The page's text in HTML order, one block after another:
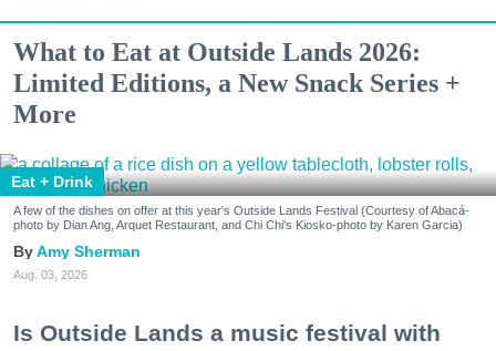
What to Eat at Outside Lands 2026:
Limited Editions, a New Snack Series +
More
Eat + Drink
A few of the dishes on offer at this year's Outside Lands Festival (Courtesy of Abacá-
photo by Dian Ang, Arquet Restaurant, and Chi Chi's Kiosko-photo by Karen Garcia)
Amy Sherman
Aug. 03, 2026
Is Outside Lands a music festival with